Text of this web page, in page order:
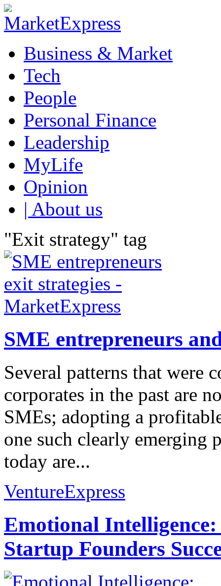
Business & Market
Tech
People
Personal Finance
Leadership
MyLife
Opinion
| About us
"Exit strategy" tag
SME entrepreneurs
Several patterns that were
corporates in the past are
SMEs; adopting a
one such clearly emerging
today are...
VentureExpress
Emotional
Startup Founders